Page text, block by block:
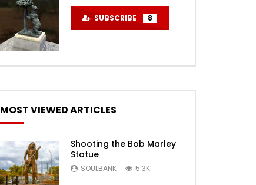
SUBSCRIBE 8
MOST VIEWED ARTICLES
Shooting the Bob Marley
Statue
SOULBANK 5.3K